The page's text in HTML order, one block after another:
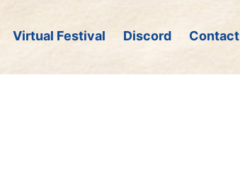
Virtual Festival Discord Contact